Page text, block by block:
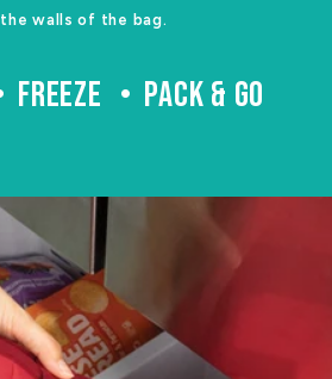
walls of the bag.
FREEZE PACK & GO